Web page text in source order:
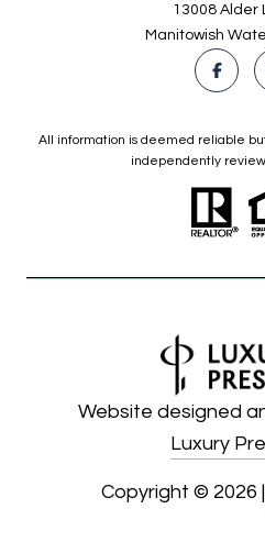
13008 Alder
Manitowish
All information is deemed reliable
independently
Website designed
Luxury
Copyright © 2026